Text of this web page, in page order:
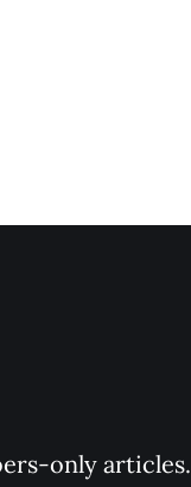
only articles.